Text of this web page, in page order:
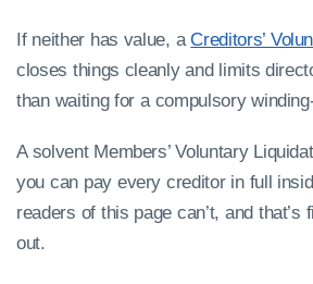
If neither has value, aCreditors’
closes things cleanly and limits
than waiting for a compulsory
A solvent Members’ Voluntary
you can pay every creditor in full
readers of this page can’t, and that’s
out.